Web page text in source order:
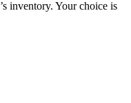
inventory. Your choice is